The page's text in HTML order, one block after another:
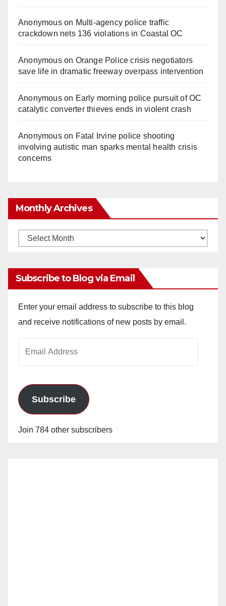
Anonymouson Multi‑agency police traffic
crackdown nets 136 violations in Coastal OC
Anonymouson Orange Police crisis negotiators
save life in dramatic freeway overpass intervention
Anonymouson Early morning police pursuit of OC
catalytic converter thieves ends in violent crash
Anonymouson Fatal Irvine police shooting
involving autistic man sparks mental health crisis
concerns
Monthly Archives
Monthly
Subscribe to Blog via Email
Enter your email address to subscribe to this blog
and receive notifications of new posts by email.
Subscribe
Join 784 other subscribers